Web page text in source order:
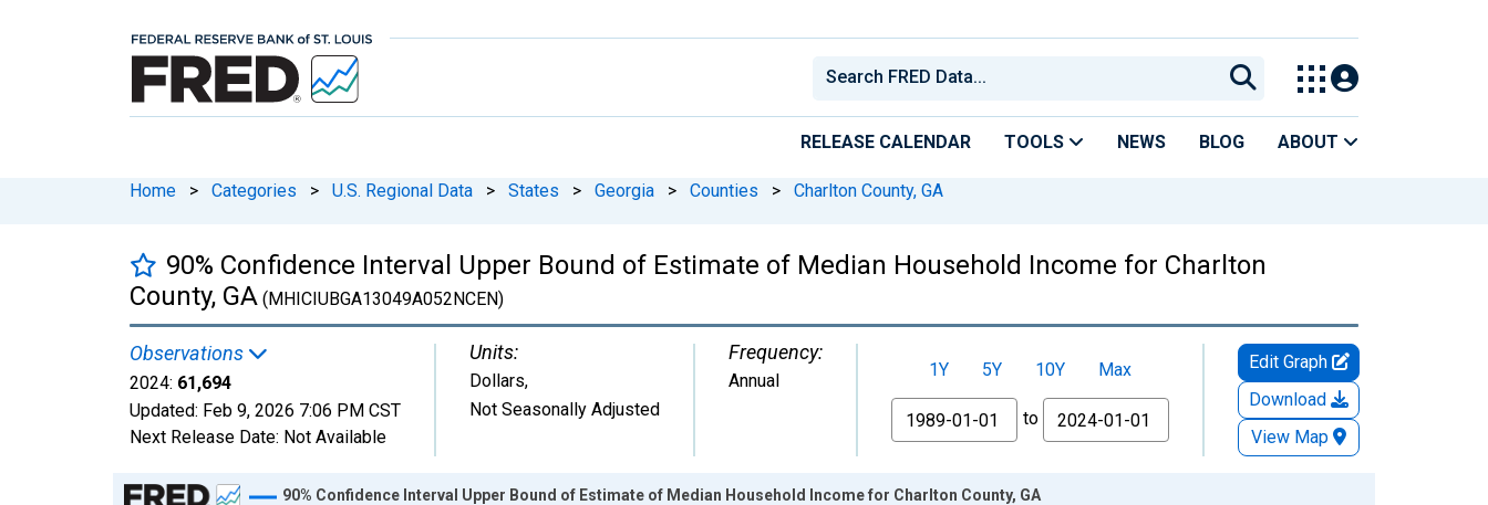
RELEASE CALENDAR TOOLS NEWS BLOG ABOUT
Home > Categories > U.S. Regional Data > States > Georgia > Counties > Charlton County, GA
90% Confidence Interval Upper Bound of Estimate of Median Household Income for Charlton
County, GA (MHICIUBGA13049A052NCEN)
Observations
2024: 61,694
Updated: Feb 9, 2026 7:06 PM CST
Next Release Date: Not Available
Units:
Dollars,
Not Seasonally Adjusted
Frequency:
Annual 1Y 5Y 10Y
Max
From
to
Edit Graph
Download
View Map
Chart
90% Confidence Interval Upper Bound of Estimate of Median Household Income for Charlton County, GA